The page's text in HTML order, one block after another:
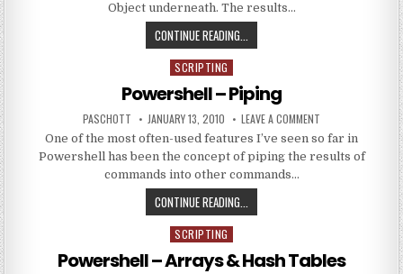
Object underneath. The results…
CONTINUE READING... POWERSHELL – QUITE NOTE ON
Posted in
SCRIPTING
Powershell – Piping
AUTHOR:
PASCHOTT PUBLISHED DATE:
JANUARY 13, 2010 LEAVE A COMMENT ON POWERSHELL
One of the most often-used features I’ve seen so far in
Powershell has been the concept of piping the results of
commands into other commands…
CONTINUE READING...
Posted in
SCRIPTING
Powershell – Arrays & Hash Tables